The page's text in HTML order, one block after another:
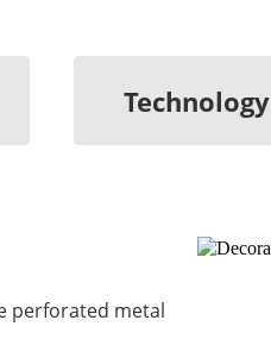
Technology
perforated metal